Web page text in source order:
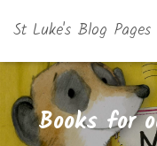
St Luke's Blog Pages
Books for